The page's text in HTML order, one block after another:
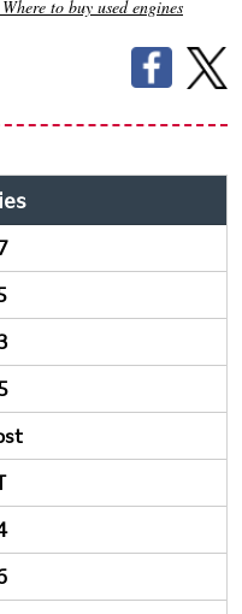
Where to buy used engines